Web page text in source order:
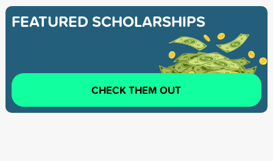
FEATURED SCHOLARSHIPS
CHECK THEM OUT